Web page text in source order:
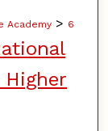
Academy > 6